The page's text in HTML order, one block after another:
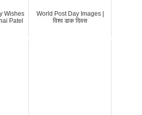
Wishes
Patel
World Post Day Images |
विश्व डाक दिवस